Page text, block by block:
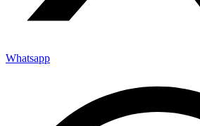
Whatsapp